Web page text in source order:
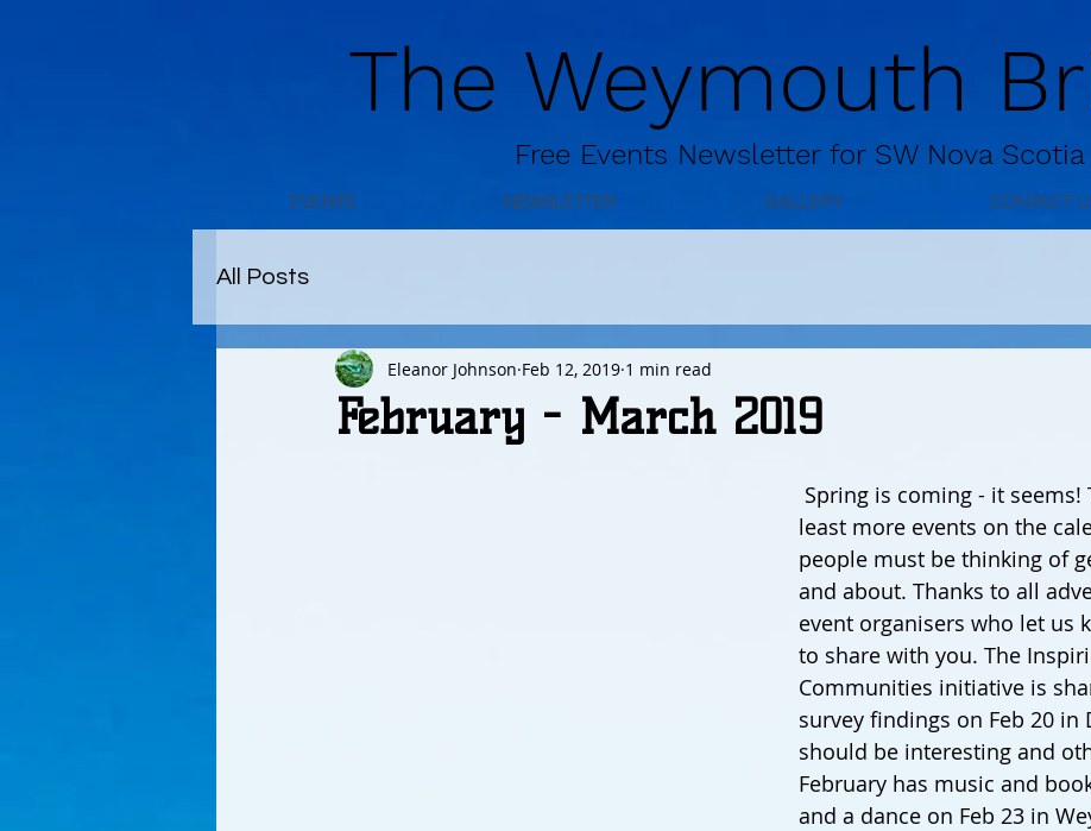
Free Events Newsletter for SW Nova Scotia
The Weymouth
EVENTS NEWSLETTER GALLERY CONTACT
All Posts
February - March 2019
Eleanor Johnson Feb 12, 2019 1 min read
least more events on the
people must be thinking of
and about. Thanks to all
event organisers who let us
to share with you. The
Communities initiative is
survey findings on Feb 20 in
should be interesting and
February has music and
and a dance on Feb 23 in